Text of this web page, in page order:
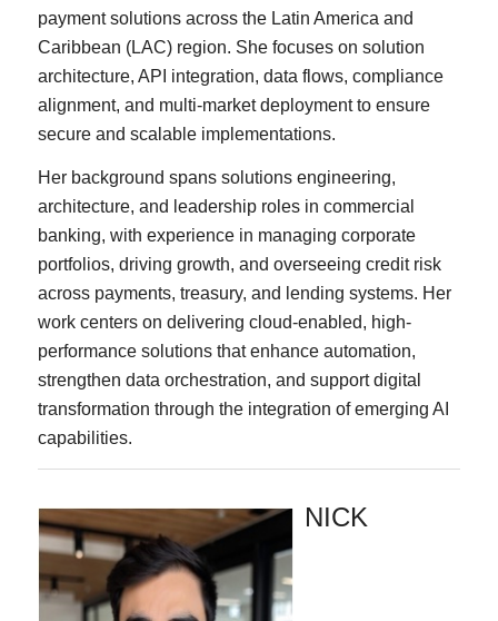
payment solutions across the Latin America and
Caribbean (LAC) region. She focuses on solution
architecture, API integration, data flows, compliance
alignment, and multi-market deployment to ensure
secure and scalable implementations.
Her background spans solutions engineering,
architecture, and leadership roles in commercial
banking, with experience in managing corporate
portfolios, driving growth, and overseeing credit risk
across payments, treasury, and lending systems. Her
work centers on delivering cloud-enabled, high-
performance solutions that enhance automation,
strengthen data orchestration, and support digital
transformation through the integration of emerging AI
capabilities.
NICK